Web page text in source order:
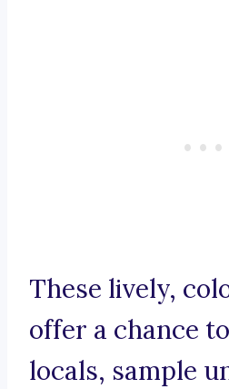
These lively,
offer a chance
locals, sample